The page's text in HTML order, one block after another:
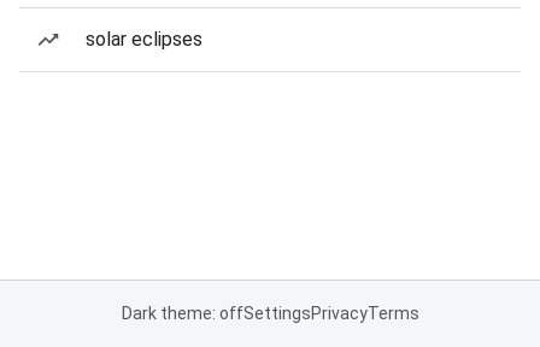
solar eclipses
Dark theme: offSettingsPrivacyTerms